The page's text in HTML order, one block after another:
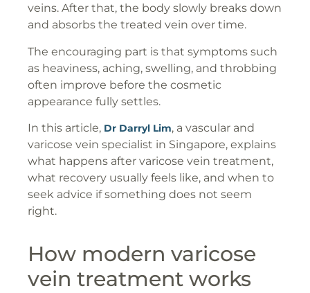
veins. After that, the body slowly breaks down
and absorbs the treated vein over time.
The encouraging part is that symptoms such
as heaviness, aching, swelling, and throbbing
often improve before the cosmetic
appearance fully settles.
In this article, Dr Darryl Lim, a vascular and
varicose vein specialist in Singapore, explains
what happens after varicose vein treatment,
what recovery usually feels like, and when to
seek advice if something does not seem
right.
How modern varicose
vein treatment works